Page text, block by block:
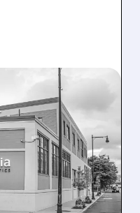
NEW